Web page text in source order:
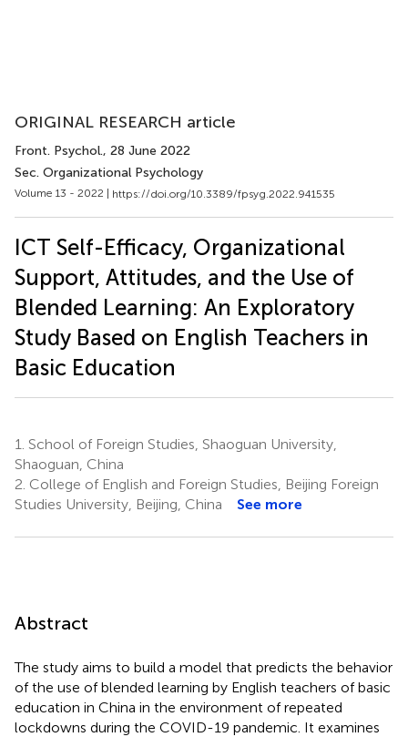
ORIGINAL RESEARCH article
Front. Psychol., 28 June 2022
Sec. Organizational Psychology
Volume 13 - 2022 | https://doi.org/10.3389/fpsyg.2022.941535
ICT Self-Efficacy, Organizational
Support, Attitudes, and the Use of
Blended Learning: An Exploratory
Study Based on English Teachers in
Basic Education
1. School of Foreign Studies, Shaoguan University,
Shaoguan, China
2. College of English and Foreign Studies, Beijing Foreign
Studies University, Beijing, China
See more
Abstract
The study aims to build a model that predicts the behavior
of the use of blended learning by English teachers of basic
education in China in the environment of repeated
lockdowns during the COVID-19 pandemic. It examines